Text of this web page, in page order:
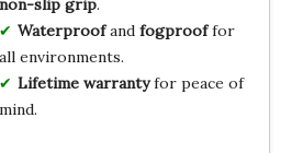
non-slip grip.
Waterproofand fogprooffor
all environments.
Lifetime warrantyfor peace of
mind.